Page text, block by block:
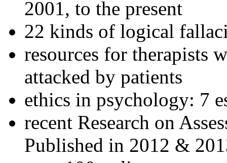
2001, to the present
22 kinds of logical
resources for therapists
attacked by patients
ethics in psychology: 7
recent Research on
Published in 2012 &